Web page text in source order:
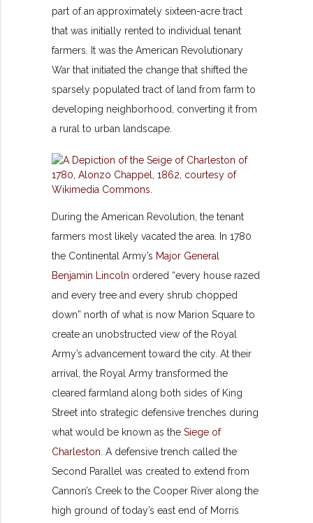
part of an approximately sixteen-acre tract
that was initially rented to individual tenant
farmers. It was the American Revolutionary
War that initiated the change that shifted the
sparsely populated tract of land from farm to
developing neighborhood, converting it from
a rural to urban landscape.
During the American Revolution, the tenant
farmers most likely vacated the area. In 1780
the Continental Army’s Major General
Benjamin Lincoln ordered “every house razed
and every tree and every shrub chopped
down” north of what is now Marion Square to
create an unobstructed view of the Royal
Army’s advancement toward the city. At their
arrival, the Royal Army transformed the
cleared farmland along both sides of King
Street into strategic defensive trenches during
what would be known as theSiege of
Charleston . A defensive trench called the
Second Parallel was created to extend from
Cannon’s Creek to the Cooper River along the
high ground of today’s east end of Morris